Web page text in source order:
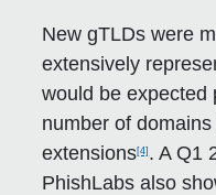
New gTLDs were
extensively
would be expected
number of
extensions[4] . A Q1
PhishLabs also